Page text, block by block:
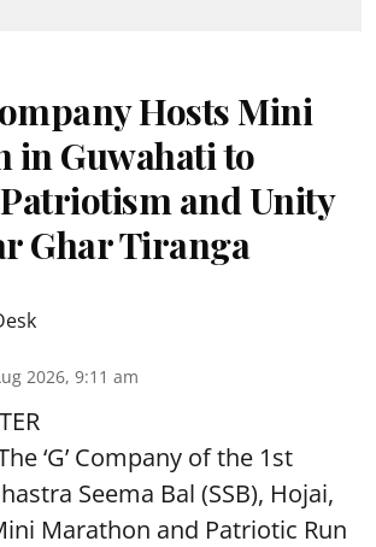
Hosts Mini
in Guwahati to
and Unity
Ghar Tiranga
2026, 9:11 am
‘G’ Company of the 1st
Seema Bal (SSB), Hojai,
Marathon and Patriotic Run